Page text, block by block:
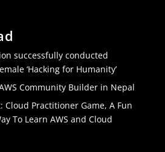
successfully conducted
‘Hacking for Humanity’
Community Builder in Nepal
Cloud Practitioner Game, A Fun
To Learn AWS and Cloud